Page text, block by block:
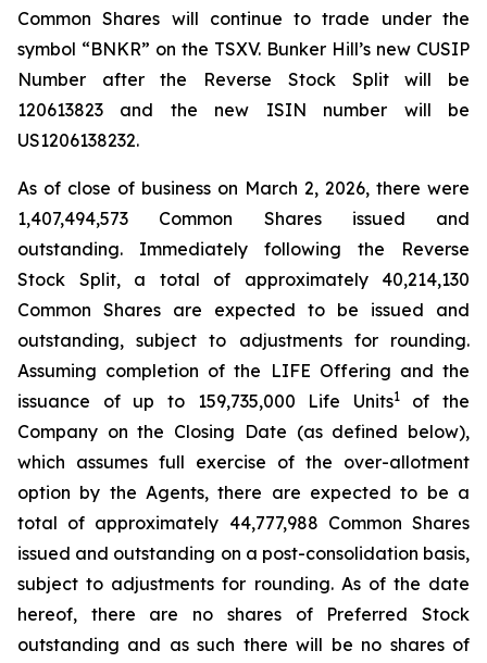
Common Shares will continue to trade under the
symbol “BNKR” on the TSXV. Bunker Hill’s new CUSIP
Number after the Reverse Stock Split will be
120613823 and the new ISIN number will be
US1206138232.
As of close of business on March 2, 2026, there were
1,407,494,573 Common Shares issued and
outstanding. Immediately following the Reverse
Stock Split, a total of approximately 40,214,130
Common Shares are expected to be issued and
outstanding, subject to adjustments for rounding.
Assuming completion of the LIFE Offering and the
issuance of up to 159,735,000 Life Units1of the
Company on the Closing Date (as defined below),
which assumes full exercise of the over-allotment
option by the Agents, there are expected to be a
total of approximately 44,777,988 Common Shares
issued and outstanding on a post-consolidation basis,
subject to adjustments for rounding. As of the date
hereof, there are no shares of Preferred Stock
outstanding and as such there will be no shares of